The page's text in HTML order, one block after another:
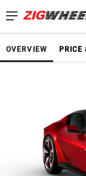
OVERVIEW PRICE